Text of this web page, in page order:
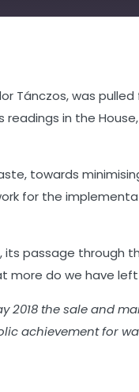
Tánczos, was
in the
towards
for the
its passage through
do we have
2018 the sale and
achievement for